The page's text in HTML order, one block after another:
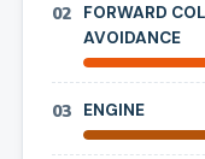
02
FORWARD
AVOIDANCE
03 ENGINE